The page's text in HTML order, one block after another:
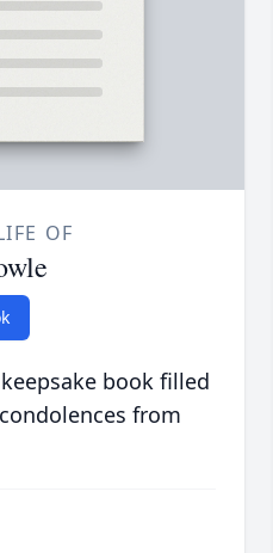
OF
book filled
from